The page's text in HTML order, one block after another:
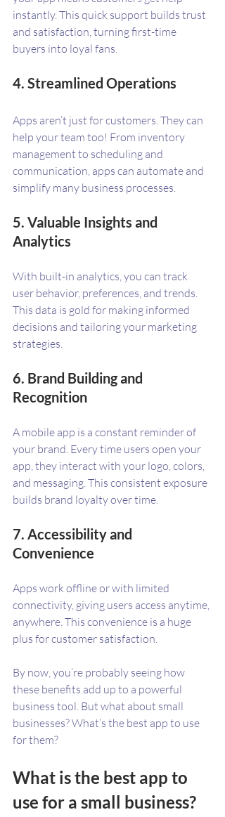
instantly. This quick support builds trust
and satisfaction, turning first-time
buyers into loyal fans.
4. Streamlined Operations
Apps aren’t just for customers. They can
help your team too! From inventory
management to scheduling and
communication, apps can automate and
simplify many business processes.
5. Valuable Insights and
Analytics
With built-in analytics, you can track
user behavior, preferences, and trends.
This data is gold for making informed
decisions and tailoring your marketing
strategies.
6. Brand Building and
Recognition
A mobile app is a constant reminder of
your brand. Every time users open your
app, they interact with your logo, colors,
and messaging. This consistent exposure
builds brand loyalty over time.
7. Accessibility and
Convenience
Apps work offline or with limited
connectivity, giving users access anytime,
anywhere. This convenience is a huge
plus for customer satisfaction.
By now, you’re probably seeing how
these benefits add up to a powerful
business tool. But what about small
businesses? What’s the best app to use
for them?
What is the best app to
use for a small business?